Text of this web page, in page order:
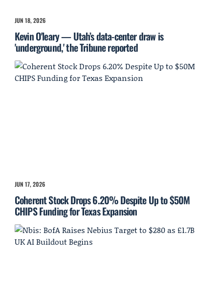
JUN 18, 2026
Kevin O'leary — Utah’s data-center draw is
'underground,' the Tribune reported
JUN 17, 2026
Coherent Stock Drops 6.20% Despite Up to $50M
CHIPS Funding for Texas Expansion